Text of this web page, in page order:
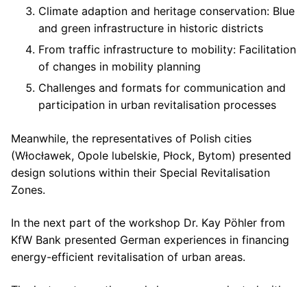
Climate adaption and heritage conservation: Blue
and green infrastructure in historic districts
From traffic infrastructure to mobility: Facilitation
of changes in mobility planning
Challenges and formats for communication and
participation in urban revitalisation processes
Meanwhile, the representatives of Polish cities
(Włocławek, Opole lubelskie, Płock, Bytom) presented
design solutions within their Special Revitalisation
Zones.
In the next part of the workshop Dr. Kay Pöhler from
KfW Bank presented German experiences in financing
energy-efficient revitalisation of urban areas.